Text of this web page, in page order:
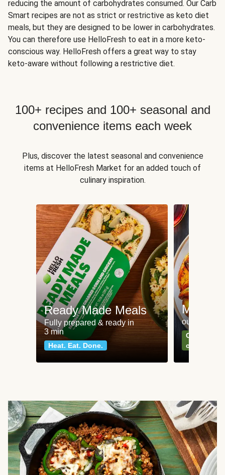
reducing the amount of carbohydrates consumed. Our Carb
Smart recipes are not as strict or restrictive as keto diet
meals, but they are designed to be lower in carbohydrates.
You can therefore use HelloFresh to eat in a more keto-
conscious way. HelloFresh offers a great way to stay
keto-aware without following a restrictive diet.
100+ recipes and 100+ seasonal and
convenience items each week
Plus, discover the latest seasonal and convenience
items at HelloFresh Market for an added touch of
culinary inspiration.
Ready Made Meals
Fully prepared & ready in
3 min
Heat. Eat. Done.
Meat
our most
Can't go
classics